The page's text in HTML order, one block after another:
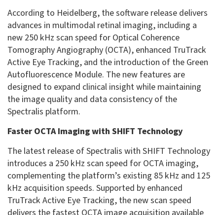
According to Heidelberg, the software release delivers
advances in multimodal retinal imaging, including a
new 250 kHz scan speed for Optical Coherence
Tomography Angiography (OCTA), enhanced TruTrack
Active Eye Tracking, and the introduction of the Green
Autofluorescence Module. The new features are
designed to expand clinical insight while maintaining
the image quality and data consistency of the
Spectralis platform.
Faster OCTA Imaging with SHIFT Technology
The latest release of Spectralis with SHIFT Technology
introduces a 250 kHz scan speed for OCTA imaging,
complementing the platform’s existing 85 kHz and 125
kHz acquisition speeds. Supported by enhanced
TruTrack Active Eye Tracking, the new scan speed